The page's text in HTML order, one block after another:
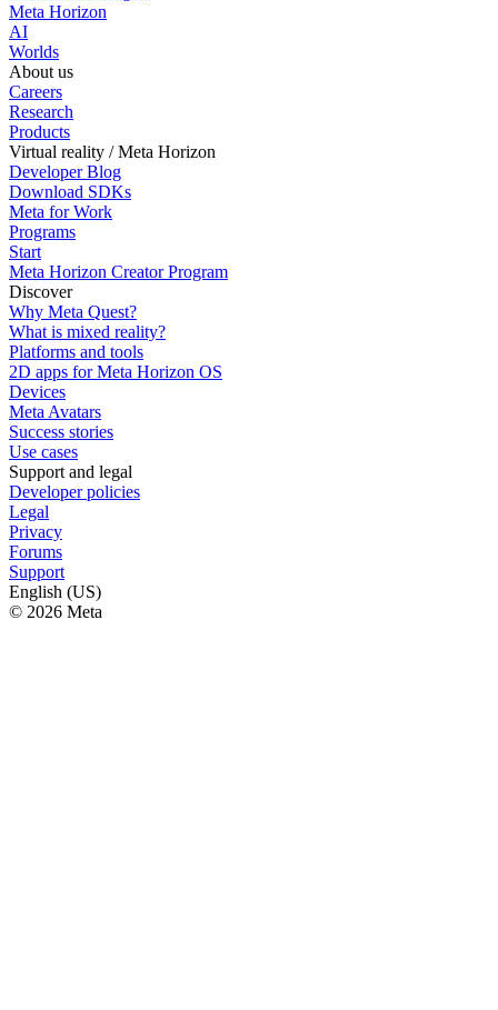
Meta Horizon
AI
Worlds
About us
Careers
Research
Products
Virtual reality / Meta Horizon
Developer Blog
Download SDKs
Meta for Work
Programs
Start
Meta Horizon Creator Program
Discover
Why Meta Quest?
What is mixed reality?
Platforms and tools
2D apps for Meta Horizon OS
Devices
Meta Avatars
Success stories
Use cases
Support and legal
Developer policies
Legal
Privacy
Forums
Support
English (US)
© 2026 Meta